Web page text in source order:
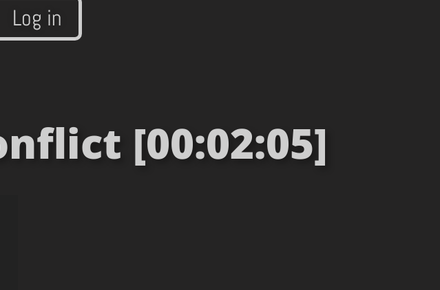
Log in
[00:02:05]